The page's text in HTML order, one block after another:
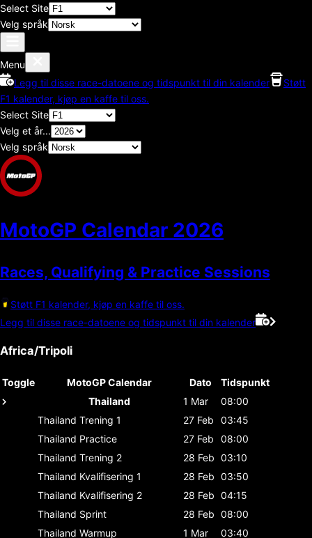
Select Site
Velg språk
Menu
Legg til disse race-datoene og tidspunkt til din kalender
Støtt
F1 kalender, kjøp en kaffe til oss.
Select Site
Velg et år...
Velg språk
MotoGP Calendar 2026
Races, Qualifying & Practice Sessions
Støtt F1 kalender, kjøp en kaffe til oss.
Legg til disse race-datoene og tidspunkt til din kalender
Africa/Tripoli
Toggle MotoGP Calendar Dato
Tidspunkt
Thailand
1 Mar
08:00
Thailand Trening 1 27 Feb
03:45
Thailand Practice 27 Feb
08:00
Thailand Trening 2 28 Feb 03:10
Thailand Kvalifisering 1 28 Feb 03:50
Thailand Kvalifisering 2 28 Feb 04:15
Thailand Sprint 28 Feb 08:00
Thailand Warmup 1 Mar
03:40